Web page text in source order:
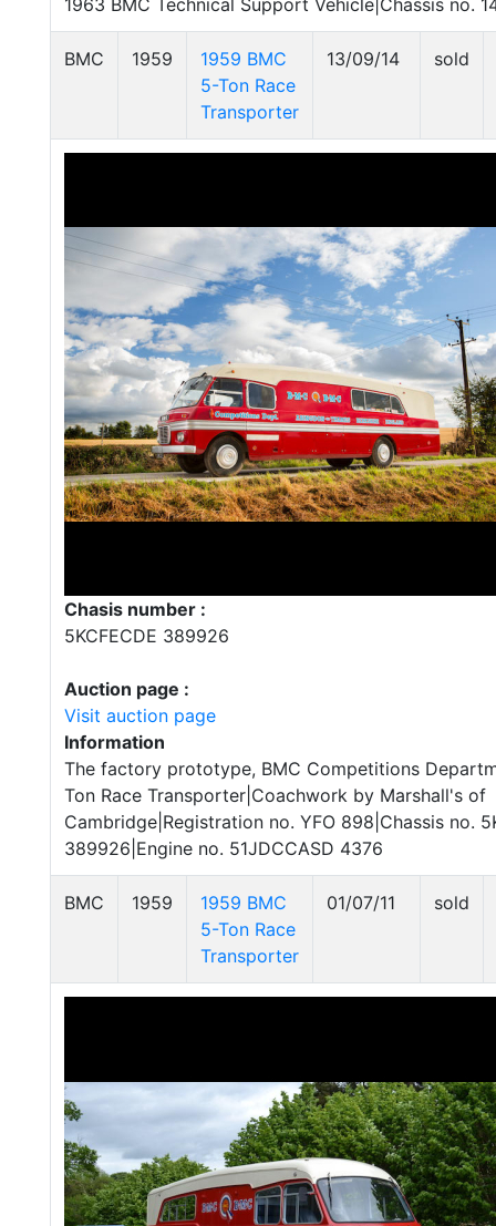
1963 BMC Technical Support Vehicle|Chassis no.
BMC 1959
1959 BMC
5-Ton Race
Transporter
13/09/14 sold
Chasis number :
5KCFECDE 389926
Auction page :
Visit auction page
Information
The factory prototype, BMC Competitions
Ton Race Transporter|Coachwork by Marshall's of
Cambridge|Registration no. YFO 898|Chassis no.
389926|Engine no. 51JDCCASD 4376
BMC 1959
1959 BMC
5-Ton Race
Transporter
01/07/11 sold